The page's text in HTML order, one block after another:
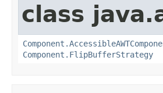
class
Component.FlipBufferStrategy